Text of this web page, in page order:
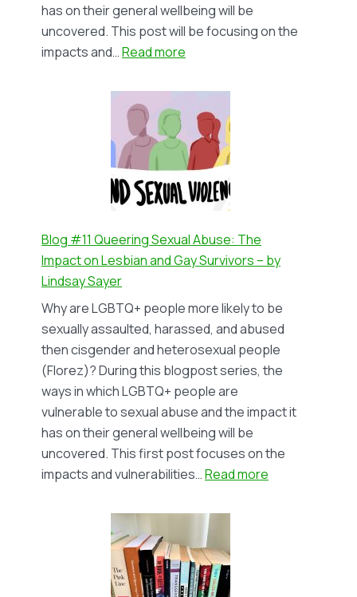
has on their general wellbeing will be
uncovered. This post will be focusing on the
impacts and…Read more
#12
Queering
Sexual
Abuse
(II):
The
on
Bi+
Lindsay
Sayer
Blog #11 Queering Sexual Abuse: The
Impact on Lesbian and Gay Survivors – by
Lindsay Sayer
Why are LGBTQ+ people more likely to be
sexually assaulted, harassed, and abused
then cisgender and heterosexual people
(Florez)? During this blogpost series, the
ways in which LGBTQ+ people are
vulnerable to sexual abuse and the impact it
has on their general wellbeing will be
uncovered. This first post focuses on the
impacts and vulnerabilities…Read more